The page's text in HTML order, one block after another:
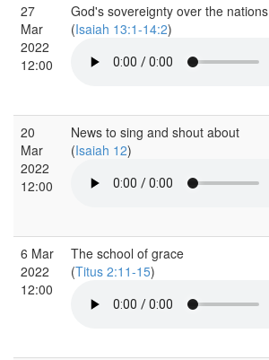
27
Mar
2022
12:00
God's sovereignty over the nations
(Isaiah 13:1-14:2)
20
Mar
2022
12:00
News to sing and shout about
(Isaiah 12)
6 Mar
2022
12:00
The school of grace
(Titus 2:11-15)